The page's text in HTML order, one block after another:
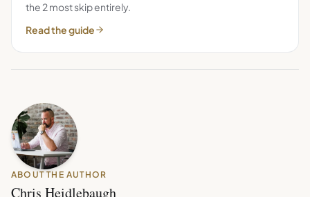
the 2 most skip entirely.
Read the guide
ABOUT THE AUTHOR
Chris Heidlebaugh